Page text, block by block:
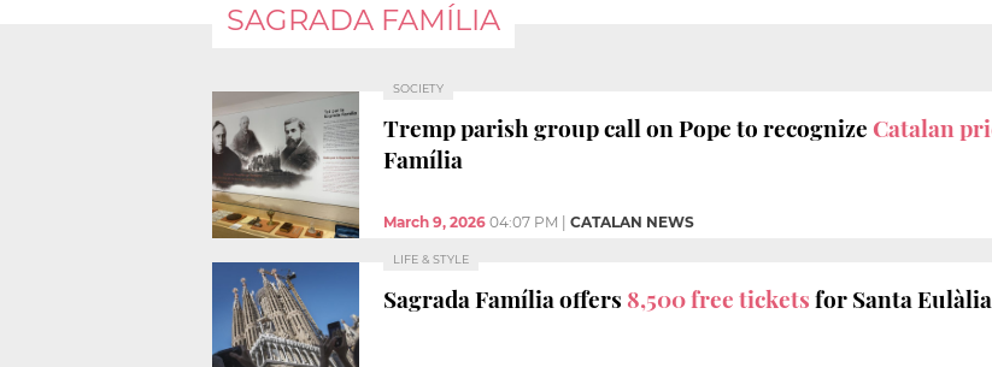
SAGRADA FAMÍLIA
SOCIETY
Tremp parish group call on Pope to recognizeCatalan
Família
March 9, 2026 04:07 PM CATALAN NEWS
LIFE & STYLE
Sagrada Família offers 8,500 free ticketsfor Santa